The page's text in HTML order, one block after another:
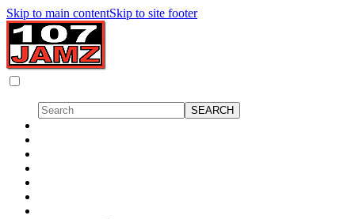
Skip to main contentSkip to site footer